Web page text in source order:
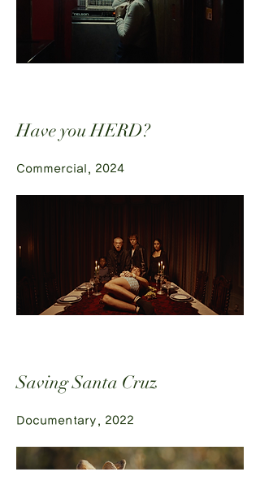
Have you HERD?
Commercial, 2024
Saving Santa Cruz
Documentary, 2022